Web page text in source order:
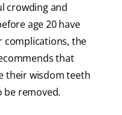
crowding and
age 20 have
complications, the
that
their wisdom teeth
be removed.